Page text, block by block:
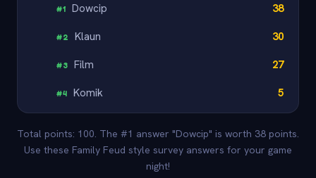
#1 Dowcip 38
#2 Klaun 30
#3 Film 27
#4 Komik 5
Total points: 100. The #1 answer "Dowcip" is worth 38 points.
Use these Family Feud style survey answers for your game
night!